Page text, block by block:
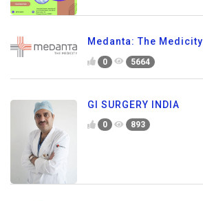
Medanta: The Medicity
0 5664
GI SURGERY INDIA
0 893